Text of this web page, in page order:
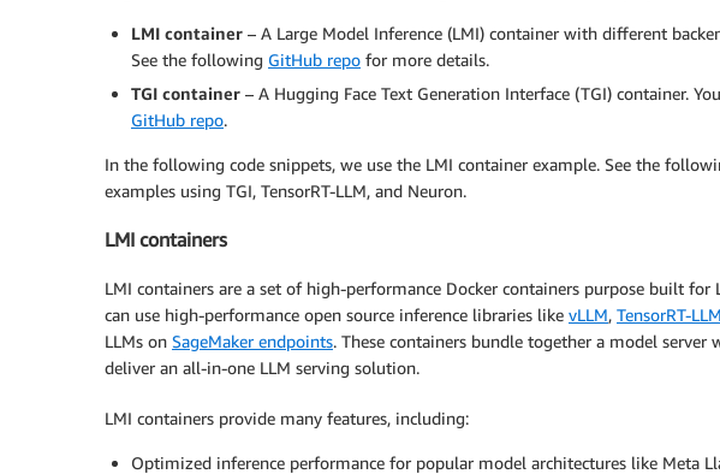
LMI container – A Large Model Inference (LMI) container with different
See the following GitHub repo for more details.
TGI container – A Hugging Face Text Generation Interface (TGI) container.
GitHub repo.
In the following code snippets, we use the LMI container example. See the
examples using TGI, TensorRT-LLM, and Neuron.
LMI containers
LMI containers are a set of high-performance Docker containers purpose built for
can use high-performance open source inference libraries like vLLM, TensorRT-LLM
LLMs on SageMaker endpoints. These containers bundle together a model
deliver an all-in-one LLM serving solution.
LMI containers provide many features, including:
Optimized inference performance for popular model architectures like Meta